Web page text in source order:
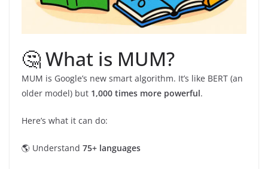
🤔 What is MUM?
MUM is Google’s new smart algorithm. It’s like BERT (an
older model) but 1,000 times more powerful.
Here’s what it can do:
🌎 Understand 75+ languages